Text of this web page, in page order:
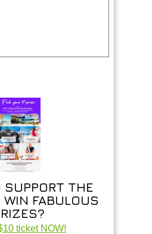
SUPPORT THE
WIN FABULOUS
ticket NOW!